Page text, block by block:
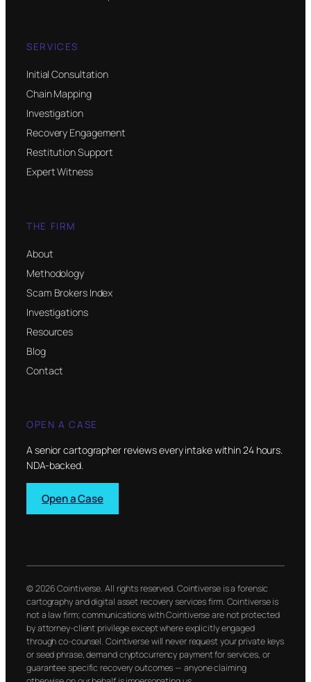
SERVICES
Initial Consultation
Chain Mapping
Investigation
Recovery Engagement
Restitution Support
Expert Witness
THE FIRM
About
Methodology
Scam Brokers Index
Investigations
Resources
Blog
Contact
OPEN A CASE
A senior cartographer reviews every intake within 24 hours.
NDA-backed.
Open a Case
© 2026 Cointiverse. All rights reserved. Cointiverse is a forensic
cartography and digital asset recovery services firm. Cointiverse is
not a law firm; communications with Cointiverse are not protected
by attorney-client privilege except where explicitly engaged
through co-counsel. Cointiverse will never request your private keys
or seed phrase, demand cryptocurrency payment for services, or
guarantee specific recovery outcomes — anyone claiming